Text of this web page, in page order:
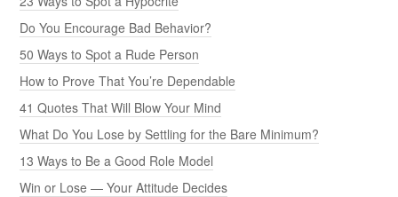
Do You Encourage Bad Behavior?
50 Ways to Spot a Rude Person
How to Prove That You’re Dependable
41 Quotes That Will Blow Your Mind
What Do You Lose by Settling for the Bare Minimum?
13 Ways to Be a Good Role Model
Win or Lose — Your Attitude Decides